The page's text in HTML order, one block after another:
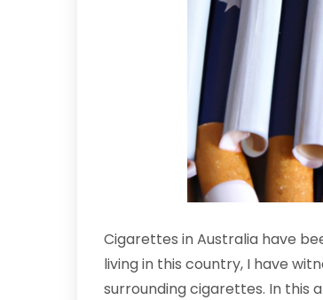
Cigarettes in Australia have
living in this country, I have
surrounding cigarettes. In this